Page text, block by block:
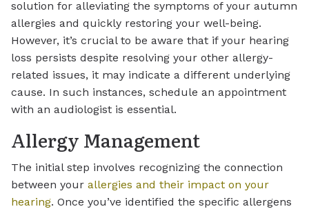
solution for alleviating the symptoms of your autumn
allergies and quickly restoring your well-being.
However, it’s crucial to be aware that if your hearing
loss persists despite resolving your other allergy-
related issues, it may indicate a different underlying
cause. In such instances, schedule an appointment
with an audiologist is essential.
Allergy Management
The initial step involves recognizing the connection
between your allergies and their impact on your
hearing. Once you’ve identified the specific allergens